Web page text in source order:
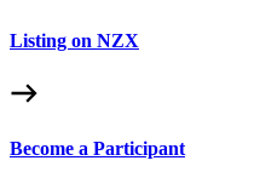
Listing on NZX
Become a Participant